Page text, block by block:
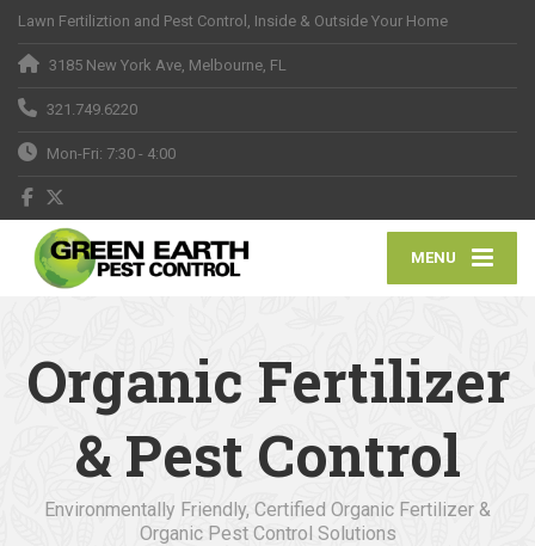
Lawn Fertiliztion and Pest Control, Inside & Outside Your Home
3185 New York Ave, Melbourne, FL
321.749.6220
Mon-Fri: 7:30 - 4:00
MENU
Organic Fertilizer
& Pest Control
Environmentally Friendly, Certified Organic Fertilizer &
Organic Pest Control Solutions